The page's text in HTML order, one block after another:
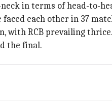
neck in terms of head-to-
each other in 37
with RCB prevailing thrice.
the final.